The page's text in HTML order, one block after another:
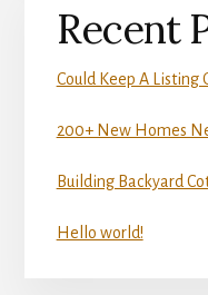
Recent
Could Keep A Listing
200+ New Homes
Building Backyard
Hello world!